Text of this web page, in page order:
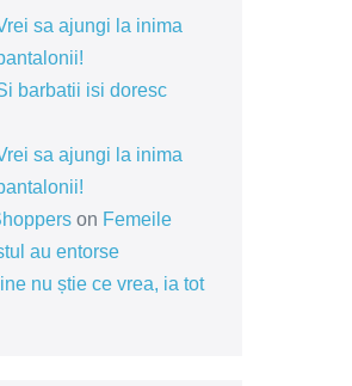
sa ajungi la inima
barbatii isi doresc
sa ajungi la inima
on Femeile
au entorse
nu știe ce vrea, ia tot